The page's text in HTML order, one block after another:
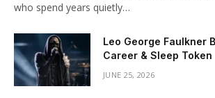
who spend years quietly…
Leo George Faulkner
Career & Sleep Token
JUNE 25, 2026